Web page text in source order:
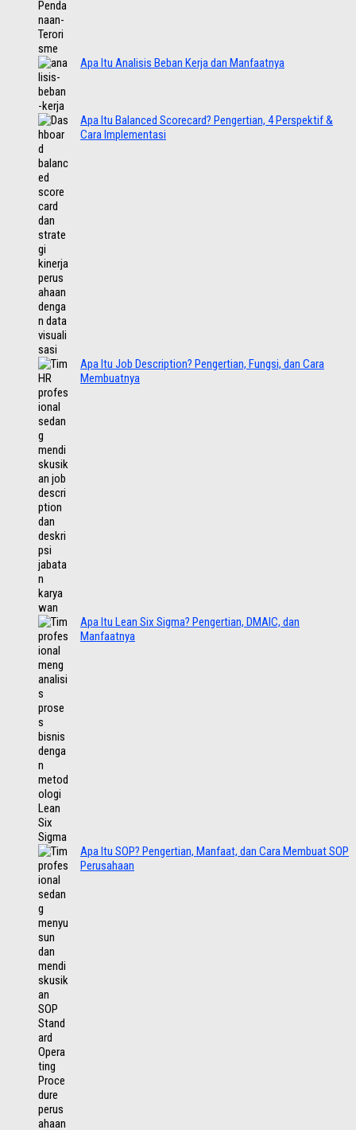
Apa Itu Analisis Beban Kerja dan Manfaatnya
Apa Itu Balanced Scorecard? Pengertian, 4 Perspektif &
Cara Implementasi
Apa Itu Job Description? Pengertian, Fungsi, dan Cara
Membuatnya
Apa Itu Lean Six Sigma? Pengertian, DMAIC, dan
Manfaatnya
Apa Itu SOP? Pengertian, Manfaat, dan Cara Membuat SOP
Perusahaan